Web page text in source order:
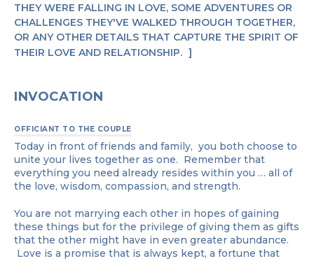
THEY WERE FALLING IN LOVE, SOME ADVENTURES OR
CHALLENGES THEY'VE WALKED THROUGH TOGETHER,
OR ANY OTHER DETAILS THAT CAPTURE THE SPIRIT OF
THEIR LOVE AND RELATIONSHIP.
INVOCATION
OFFICIANT TO THE COUPLE
Today in front of friends and family, you both choose to
unite your lives together as one. Remember that
everything you need already resides within you … all of
the love, wisdom, compassion, and strength.
You are not marrying each other in hopes of gaining
these things but for the privilege of giving them as gifts
that the other might have in even greater abundance.
Love is a promise that is always kept, a fortune that